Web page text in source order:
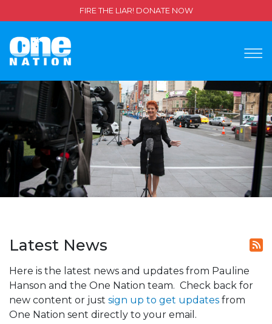
FIRE THE LIAR! DONATE NOW
Latest News
Here is the latest news and updates from Pauline
Hanson and the One Nation team. Check back for
new content or just sign up to get updates from
One Nation sent directly to your email.